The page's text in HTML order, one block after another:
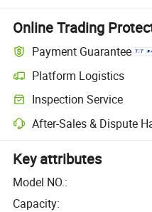
Online Trading
Payment Guarantee
Platform Logistics
Inspection Service
After-Sales & Dispute
Key attributes
Model NO.:
Capacity: